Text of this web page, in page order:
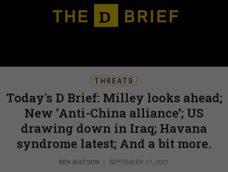
THREATS
Today's D Brief: Milley looks ahead;
New ‘Anti-China alliance’; US
drawing down in Iraq; Havana
syndrome latest; And a bit more.
BEN WATSON | SEPTEMBER 17, 2021